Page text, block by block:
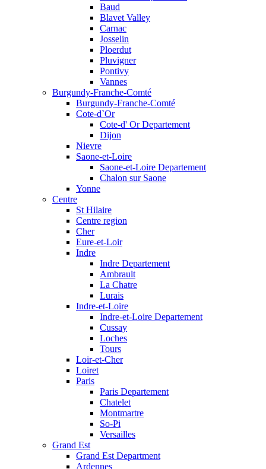
Baud
Blavet Valley
Carnac
Josselin
Ploerdut
Pluvigner
Pontivy
Vannes
Burgundy-Franche-Comté
Burgundy-Franche-Comté
Cote-d`Or
Cote-d' Or Departement
Dijon
Nievre
Saone-et-Loire
Saone-et-Loire Departement
Chalon sur Saone
Yonne
Centre
St Hilaire
Centre region
Cher
Eure-et-Loir
Indre
Indre Departement
Ambrault
La Chatre
Lurais
Indre-et-Loire
Indre-et-Loire Departement
Cussay
Loches
Tours
Loir-et-Cher
Loiret
Paris
Paris Departement
Chatelet
Montmartre
So-Pi
Versailles
Grand Est
Grand Est Department
Ardennes